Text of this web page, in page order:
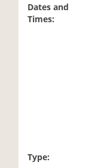
Dates and
Times:
Type: